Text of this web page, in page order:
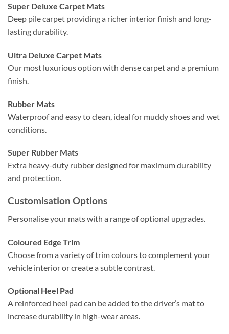
Super Deluxe Carpet Mats
Deep pile carpet providing a richer interior finish and long-
lasting durability.
Ultra Deluxe Carpet Mats
Our most luxurious option with dense carpet and a premium
finish.
Rubber Mats
Waterproof and easy to clean, ideal for muddy shoes and wet
conditions.
Super Rubber Mats
Extra heavy-duty rubber designed for maximum durability
and protection.
Customisation Options
Personalise your mats with a range of optional upgrades.
Coloured Edge Trim
Choose from a variety of trim colours to complement your
vehicle interior or create a subtle contrast.
Optional Heel Pad
A reinforced heel pad can be added to the driver’s mat to
increase durability in high-wear areas.